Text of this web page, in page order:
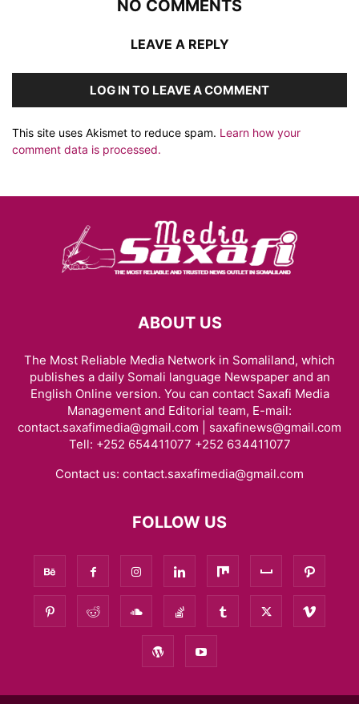
NO COMMENTS
LEAVE A REPLY
LOG IN TO LEAVE A COMMENT
This site uses Akismet to reduce spam. Learn how your
comment data is processed.
ABOUT US
The Most Reliable Media Network in Somaliland, which
publishes a daily Somali language Newspaper and an
English Online version. You can contact Saxafi Media
Management and Editorial team, E-mail:
contact.saxafimedia@gmail.com | saxafinews@gmail.com
Tell: +252 654411077 +252 634411077
Contact us: contact.saxafimedia@gmail.com
FOLLOW US